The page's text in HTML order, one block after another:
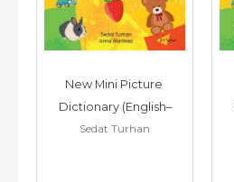
New Mini Picture
Dictionary (English–
Turkish)
Sedat Turhan